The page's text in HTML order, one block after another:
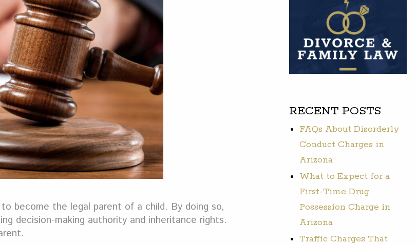
become the legal parent of a child. By doing so,
decision-making authority and inheritance rights.
RECENT POSTS
FAQs About Disorderly
Conduct Charges in
Arizona
What to Expect for a
First-Time Drug
Possession Charge in
Arizona
Traffic Charges That